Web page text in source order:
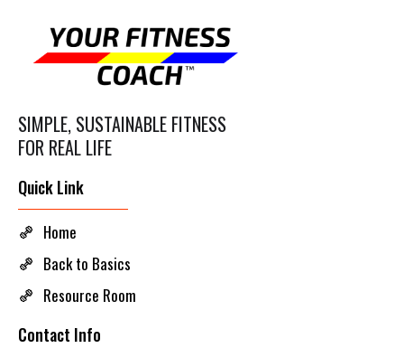
SIMPLE, SUSTAINABLE FITNESS
FOR REAL LIFE
Quick Link
Home
Back to Basics
Resource Room
Contact Info